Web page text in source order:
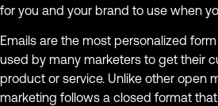
for you and your brand to use when
Emails are the most personalized
used by many marketers to get their
product or service. Unlike other open
marketing follows a closed format